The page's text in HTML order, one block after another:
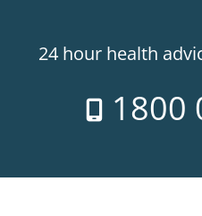
24 hour health
1800